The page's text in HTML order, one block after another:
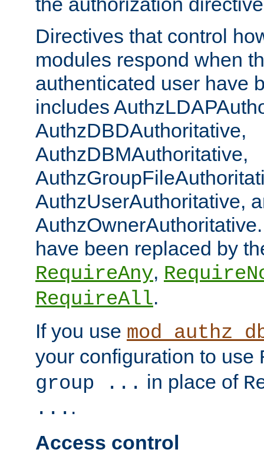
Directives that control
modules respond when
authenticated user have
includes
AuthzDBDAuthoritative,
AuthzDBMAuthoritative,
AuthzUserAuthoritative,
have been replaced by
RequireAny,
RequireAll.
If you use
your configuration to use
group ... in place of
... .
Access control